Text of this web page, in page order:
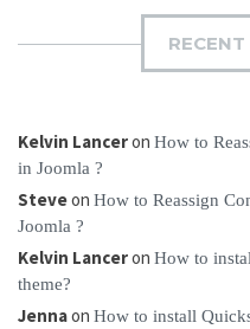
Kelvin Lanceron How to
in Joomla ?
Steveon How to Reassign
Joomla ?
Kelvin Lanceron How to
theme?
Jennaon How to install